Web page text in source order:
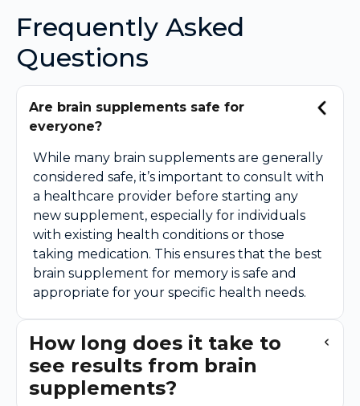
Frequently Asked
Questions
Are brain supplements safe for
everyone?
While many brain supplements are generally
considered safe, it’s important to consult with
a healthcare provider before starting any
new supplement, especially for individuals
with existing health conditions or those
taking medication. This ensures that the best
brain supplement for memory is safe and
appropriate for your specific health needs.
How long does it take to
see results from brain
supplements?